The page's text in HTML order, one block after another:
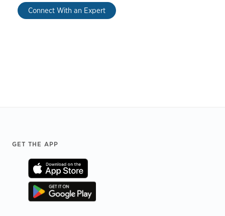
Connect With an Expert
Footer
GET THE APP